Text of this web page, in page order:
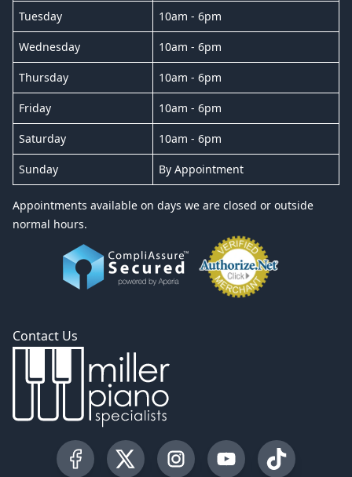
Tuesday 10am - 6pm
Wednesday 10am - 6pm
Thursday 10am - 6pm
Friday 10am - 6pm
Saturday 10am - 6pm
Sunday By Appointment
Appointments available on days we are closed or outside
normal hours.
Contact Us
Visit our Facebook Page
Visit our Twitter Profile
Visit our Instagram Profile
Visit our YouTube
Visit our